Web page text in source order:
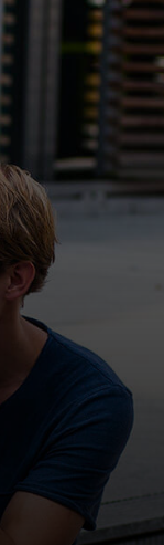
a new tab.